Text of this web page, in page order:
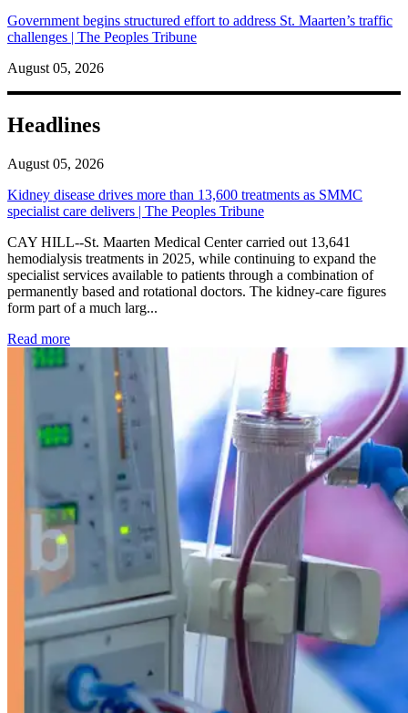
Government begins structured effort to address St. Maarten’s traffic
challenges | The Peoples Tribune
August 05, 2026
Headlines
August 05, 2026
Kidney disease drives more than 13,600 treatments as SMMC
specialist care delivers | The Peoples Tribune
CAY HILL--St. Maarten Medical Center carried out 13,641
hemodialysis treatments in 2025, while continuing to expand the
specialist services available to patients through a combination of
permanently based and rotational doctors. The kidney-care figures
form part of a much larg...
Read more: Kidney disease drives more than 13,600 treatments as